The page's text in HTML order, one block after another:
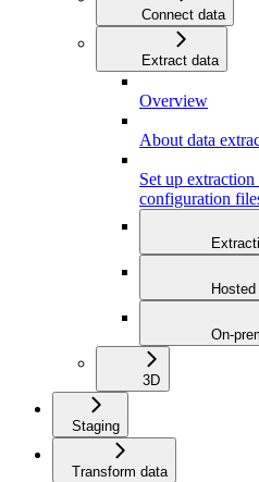
Connect data
Extract data
Overview
About data
Set up
configuration
On-
3D
Staging
Transform data